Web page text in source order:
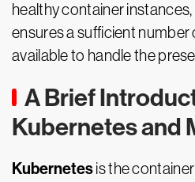
healthy container
ensures a sufficient number
available to handle the
A Brief
Kubernetes and
Kubernetesis the